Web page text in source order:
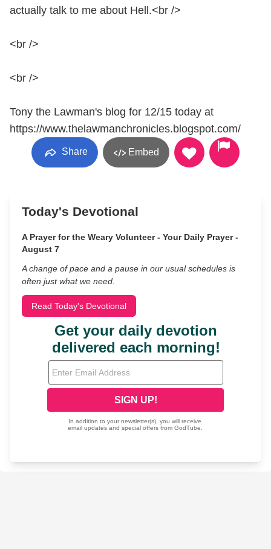
actually talk to me about Hell.<br />
<br />
<br />
Tony the Lawman's blog for 12/15 today at
https://www.thelawmanchronicles.blogspot.com/
Share Embed
Today's Devotional
A Prayer for the Weary Volunteer - Your Daily Prayer -
August 7
A change of pace and a pause in our usual schedules is
often just what we need.
Read Today's Devotional